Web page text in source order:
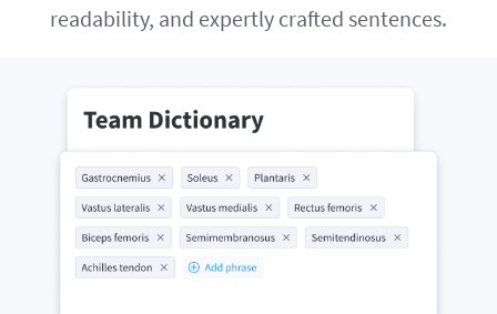
readability, and expertly crafted sentences.